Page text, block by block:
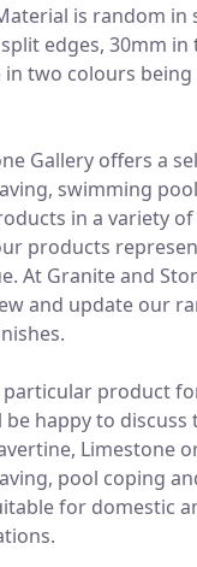
is random in
edges, 30mm in
two colours being
Gallery offers a
swimming
in a variety
products
At Granite and
and update our
product
happy to discuss
Limestone
pool coping
for domestic